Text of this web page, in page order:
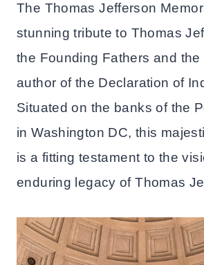
The Thomas Jefferson
stunning tribute to Thomas
the Founding Fathers and the
author of the Declaration of
Situated on the banks of the
in Washington DC, this
is a fitting testament to the
enduring legacy of Thomas